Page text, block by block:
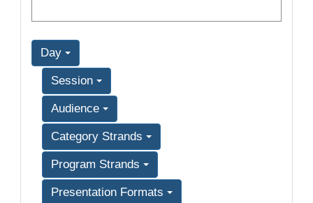
Day
Session
Audience
Category Strands
Program Strands
Presentation Formats